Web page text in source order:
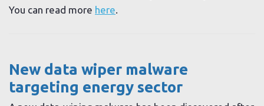
You can read more here
New data wiper malware
targeting energy sector